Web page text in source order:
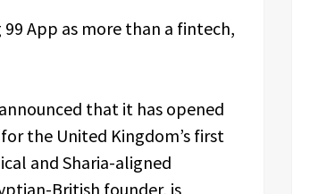
App as more than a fintech,
that it has opened
the United Kingdom’s first
and Sharia-aligned
British founder, is